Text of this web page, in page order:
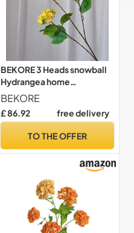
BEKORE 3 Heads snowball
Hydrangea home
decoration accessories
Christmas wedding Decor
fake flowers artificiales
BEKORE
£ 86.92 free delivery
TO THE OFFER